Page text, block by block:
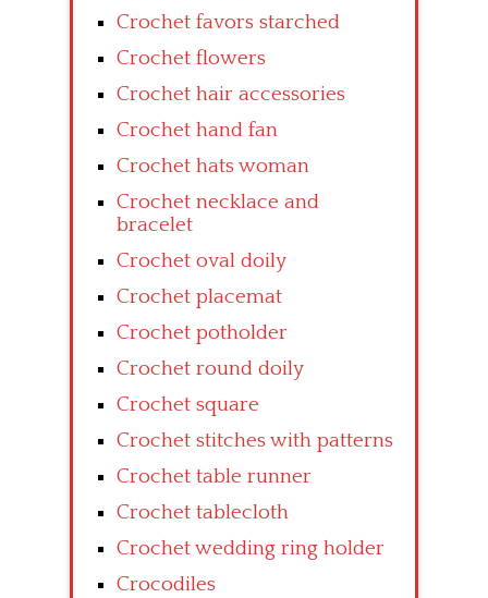
Crochet favors starched
Crochet flowers
Crochet hair accessories
Crochet hand fan
Crochet hats woman
Crochet necklace and
bracelet
Crochet oval doily
Crochet placemat
Crochet potholder
Crochet round doily
Crochet square
Crochet stitches with patterns
Crochet table runner
Crochet tablecloth
Crochet wedding ring holder
Crocodiles